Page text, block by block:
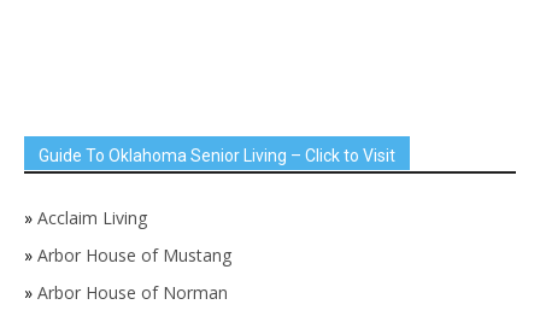
Guide To Oklahoma Senior Living – Click to Visit
» Acclaim Living
» Arbor House of Mustang
» Arbor House of Norman